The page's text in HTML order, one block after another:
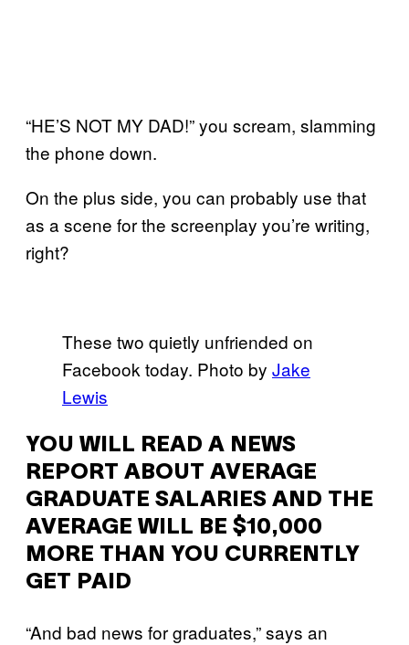
“HE’S NOT MY DAD!” you scream, slamming
the phone down.
On the plus side, you can probably use that
as a scene for the screenplay you’re writing,
right?
These two quietly unfriended on
Facebook today. Photo by Jake
Lewis
YOU WILL READ A NEWS
REPORT ABOUT AVERAGE
GRADUATE SALARIES AND THE
AVERAGE WILL BE $10,000
MORE THAN YOU CURRENTLY
GET PAID
“And bad news for graduates,” says an